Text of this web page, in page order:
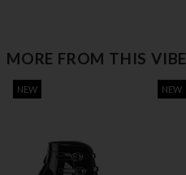
MORE FROM THIS VIBE
NEW NEW